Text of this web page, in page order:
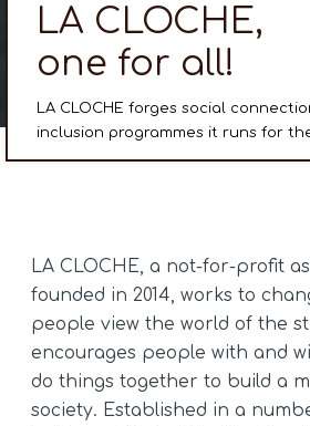
LA CLOCHE,
one for all!
LA CLOCHE forges social
inclusion programmes it runs for
LA CLOCHE, a not-for-profit
founded in 2014, works to
people view the world of the
encourages people with and
do things together to build a
society. Established in a